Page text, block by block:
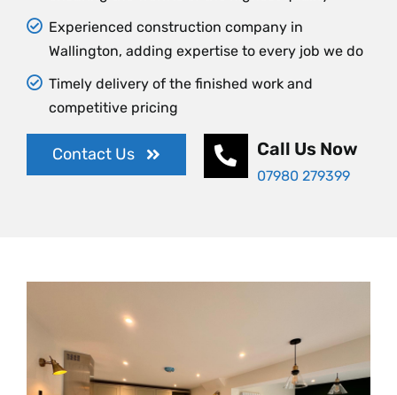
Experienced construction company in
Wallington, adding expertise to every job we do
Timely delivery of the finished work and
competitive pricing
Contact Us Call Us Now
07980 279399